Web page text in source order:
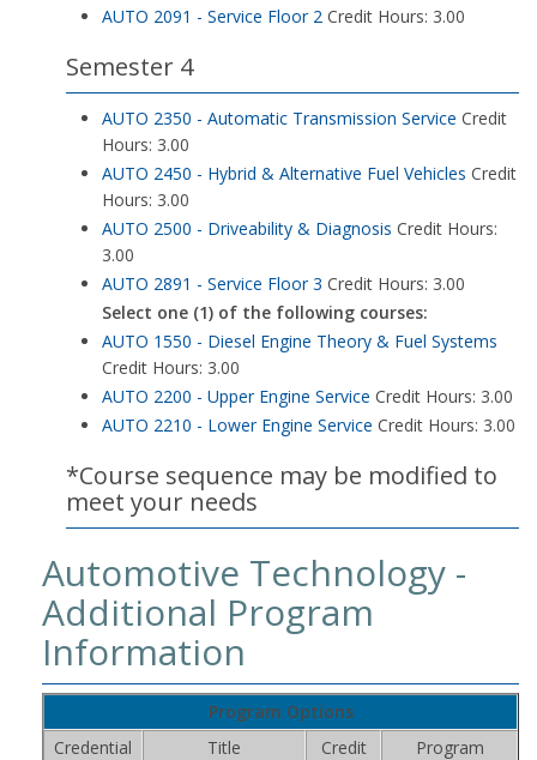
AUTO 2091 - Service Floor 2 Credit Hours: 3.00
Semester 4
AUTO 2350 - Automatic Transmission Service Credit
Hours: 3.00
AUTO 2450 - Hybrid & Alternative Fuel Vehicles Credit
Hours: 3.00
AUTO 2500 - Driveability & Diagnosis Credit Hours:
3.00
AUTO 2891 - Service Floor 3 Credit Hours: 3.00
Select one (1) of the following courses:
AUTO 1550 - Diesel Engine Theory & Fuel Systems
Credit Hours: 3.00
AUTO 2200 - Upper Engine Service Credit Hours: 3.00
AUTO 2210 - Lower Engine Service Credit Hours: 3.00
*Course sequence may be modified to
meet your needs
Automotive Technology -
Additional Program
Information
Program Options
Credential
Title Credit Program